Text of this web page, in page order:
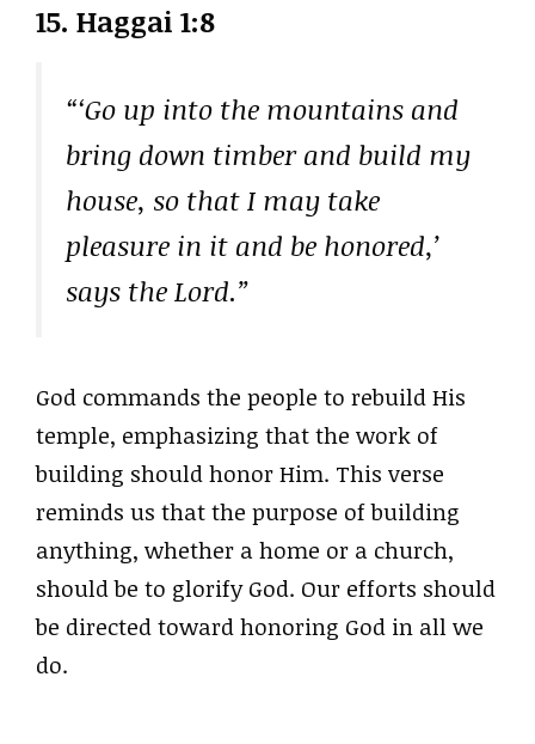
15. Haggai 1:8
“‘Go up into the mountains and
bring down timber and build my
house, so that I may take
pleasure in it and be honored,’
says the Lord.”
God commands the people to rebuild His
temple, emphasizing that the work of
building should honor Him. This verse
reminds us that the purpose of building
anything, whether a home or a church,
should be to glorify God. Our efforts should
be directed toward honoring God in all we
do.